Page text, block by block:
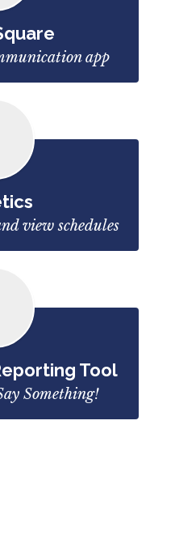
app
view schedules
Tool
Something!